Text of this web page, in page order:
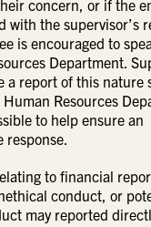
concern, or if the
with the supervisor’s
is encouraged to
Department.
a report of this nature
Resources
to help ensure an
to financial
conduct, or
may reported